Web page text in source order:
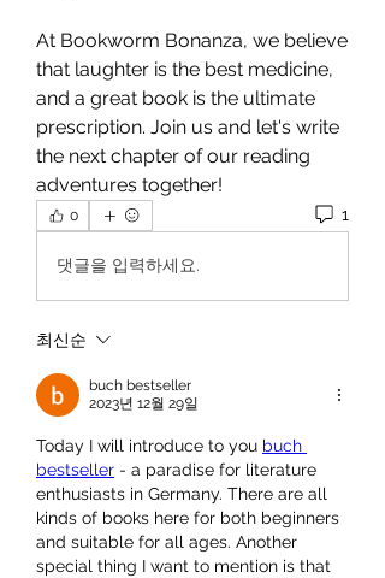
At Bookworm Bonanza, we believe
that laughter is the best medicine,
and a great book is the ultimate
prescription. Join us and let's write
the next chapter of our reading
adventures together!
0 1
댓글을 입력하세요.
최신순
buch bestseller
2023년 12월 29일
Today I will introduce to you buch
bestseller - a paradise for literature
enthusiasts in Germany. There are all
kinds of books here for both beginners
and suitable for all ages. Another
special thing I want to mention is that